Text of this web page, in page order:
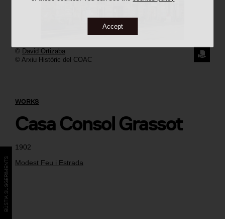
Accept
1902
Modest Feu i Estrada
WORKS
Casa Consol Grassot
© David Ortizaba
© Arxiu Històric del COAC
BÚSTIA SUGGERIMENTS